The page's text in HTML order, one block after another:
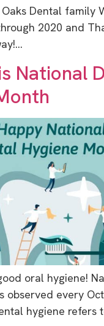
Dental family
2020 and
National
oral hygiene!
observed every
hygiene refers